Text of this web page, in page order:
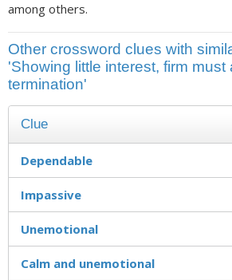
among others.
Other crossword clues with
'Showing little interest, firm
termination'
Clue
Dependable
Impassive
Unemotional
Calm and unemotional